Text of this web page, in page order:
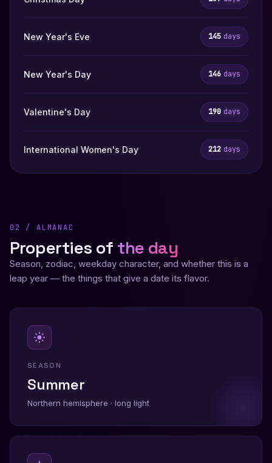
New Year's Eve 145 days
New Year's Day 146 days
Valentine's Day 190 days
International Women's Day 212 days
02 / ALMANAC
Properties of the day
Season, zodiac, weekday character, and whether this is a
leap year — the things that give a date its flavor.
SEASON
Summer
Northern hemisphere · long light